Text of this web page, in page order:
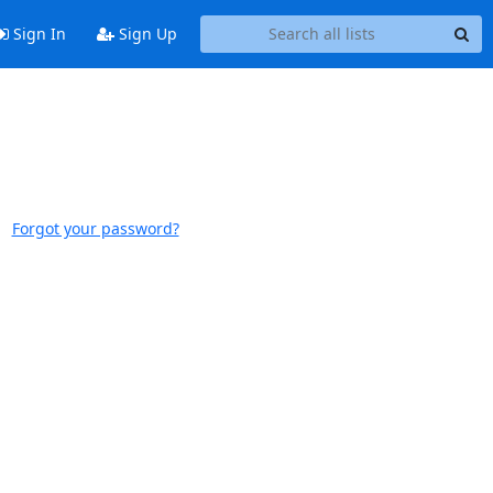
Sign In Sign Up
Forgot your password?